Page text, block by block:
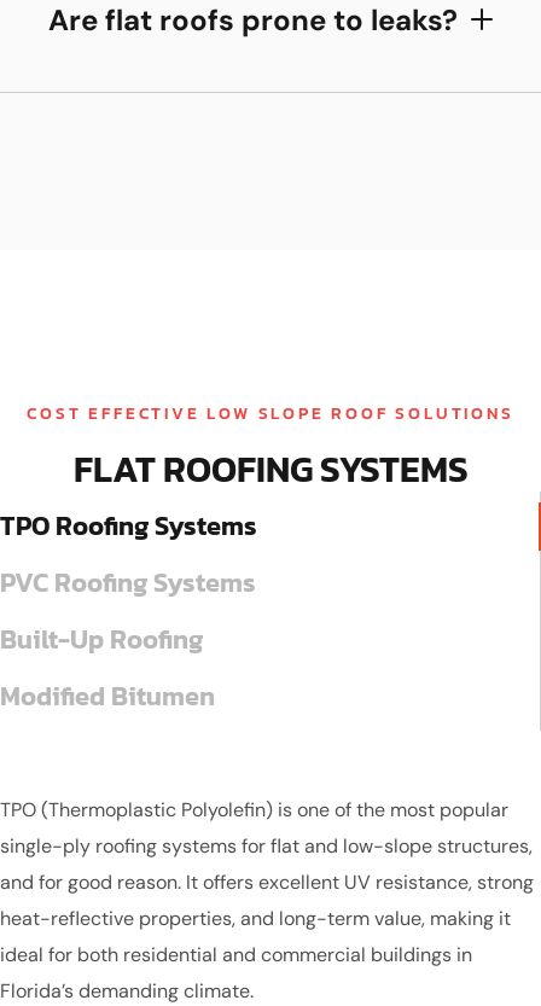
Are flat roofs prone to leaks?
COST EFFECTIVE LOW SLOPE ROOF SOLUTIONS
FLAT ROOFING SYSTEMS
TPO Roofing Systems
PVC Roofing Systems
Built-Up Roofing
Modified Bitumen
TPO (Thermoplastic Polyolefin) is one of the most popular
single-ply roofing systems for flat and low-slope structures,
and for good reason. It offers excellent UV resistance, strong
heat-reflective properties, and long-term value, making it
ideal for both residential and commercial buildings in
Florida’s demanding climate.